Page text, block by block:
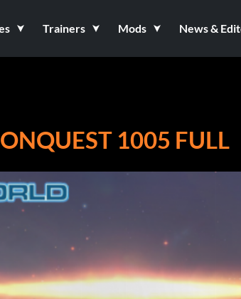
Trainers Mods News &
1005 FULL